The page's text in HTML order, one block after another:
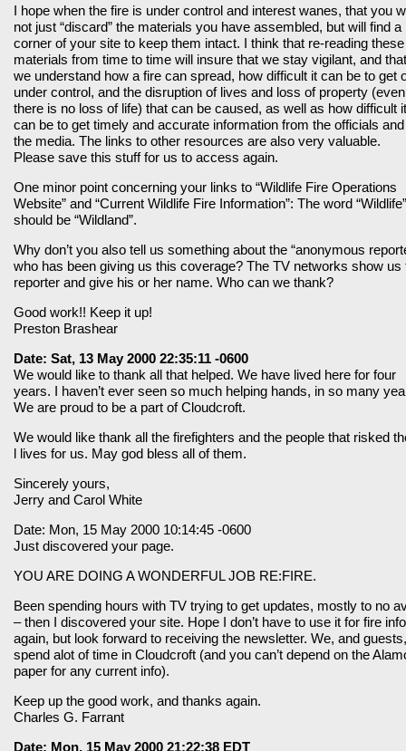
I hope when the fire is under control and interest wanes, that you
not just “discard” the materials you have assembled, but will find a
corner of your site to keep them intact. I think that re-reading these
materials from time to time will insure that we stay vigilant, and that
we understand how a fire can spread, how difficult it can be to get
under control, and the disruption of lives and loss of property
there is no loss of life) that can be caused, as well as how difficult it
can be to get timely and accurate information from the officials and
the media. The links to other resources are also very valuable.
Please save this stuff for us to access again.
One minor point concerning your links to “Wildlife Fire Operations
Website” and “Current Wildlife Fire Information”: The word “Wildlife”
should be “Wildland”.
Why don’t you also tell us something about the “anonymous
who has been giving us this coverage? The TV networks show us
reporter and give his or her name. Who can we thank?
Good work!! Keep it up!
Preston Brashear
Date: Sat, 13 May 2000 22:35:11 -0600
We would like to thank all that helped. We have lived here for four
years. I haven’t ever seen so much helping hands, in so many
We are proud to be a part of Cloudcroft.
We would like thank all the firefighters and the people that risked
l lives for us. May god bless all of them.
Sincerely yours,
Jerry and Carol White
Date: Mon, 15 May 2000 10:14:45 -0600
Just discovered your page.
YOU ARE DOING A WONDERFUL JOB RE:FIRE.
Been spending hours with TV trying to get updates, mostly to no
– then I discovered your site. Hope I don’t have to use it for fire info
again, but look forward to receiving the newsletter. We, and guests,
spend alot of time in Cloudcroft (and you can’t depend on the
paper for any current info).
Keep up the good work, and thanks again.
Charles G. Farrant
Date: Mon, 15 May 2000 21:22:38 EDT